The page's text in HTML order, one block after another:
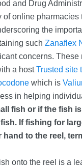
and Drug
online pharmacies
the
such Zanaflex
concerns. These
a hostTrusted site
which is
in helping
fish or if the fish
If fishing for
to the reel,
onto the reel is a